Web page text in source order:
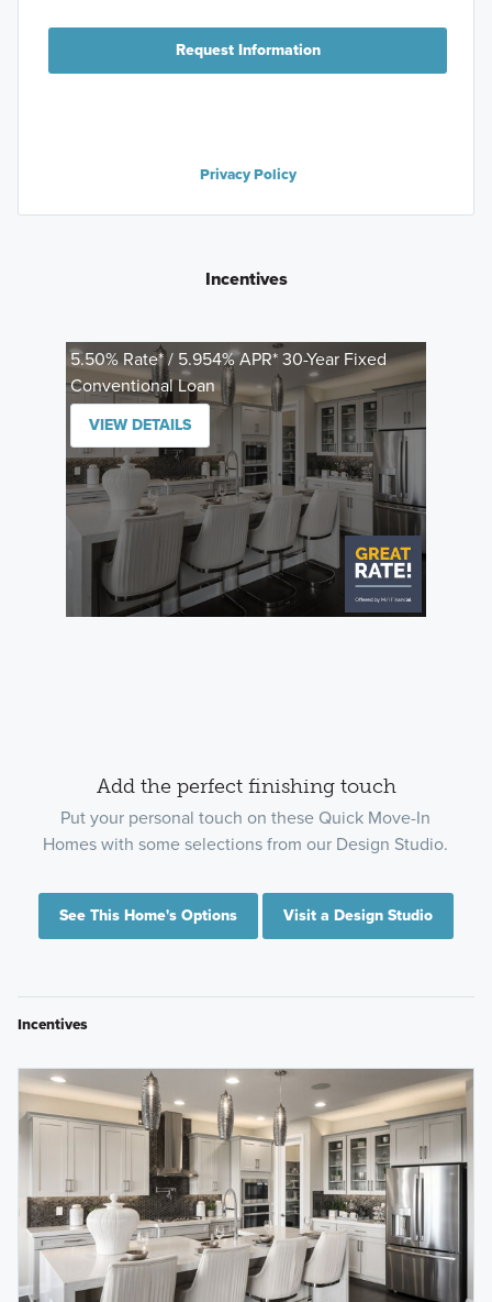
Request Information
Privacy Policy
Incentives
5.50% Rate* / 5.954% APR* 30-Year Fixed
Conventional Loan
VIEW DETAILS
Add the perfect finishing touch
Put your personal touch on these Quick Move-In
Homes with some selections from our Design Studio.
See This Home's Options Visit a Design Studio
Incentives